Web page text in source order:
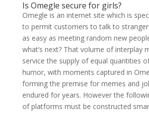
Is Omegle secure for girls?
Omegle is an internet site which is
to permit customers to talk to
as easy as meeting random new
what’s next? That volume of interplay
service the supply of equal quantities
humor, with moments captured in
forming the premise for memes and
endured for years. However the
of platforms must be constructed